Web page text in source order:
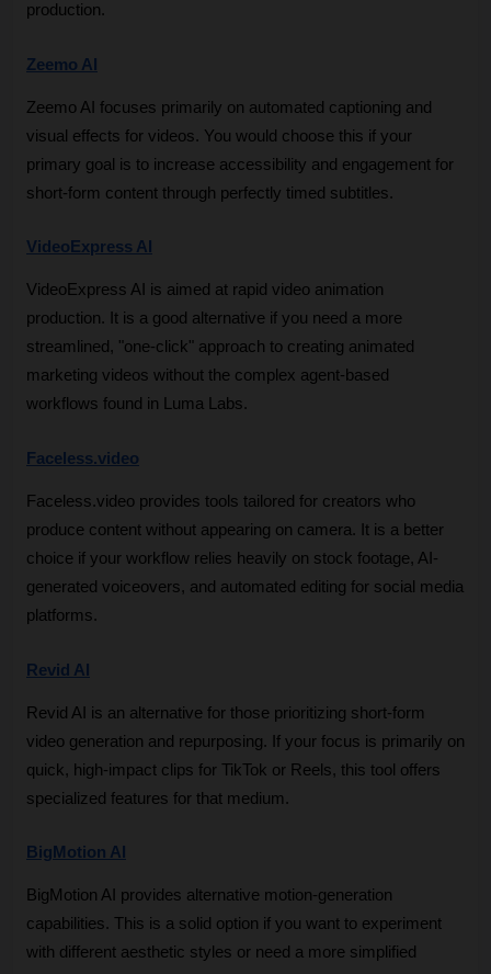
production.
Zeemo AI
Zeemo AI focuses primarily on automated captioning and
visual effects for videos. You would choose this if your
primary goal is to increase accessibility and engagement for
short-form content through perfectly timed subtitles.
VideoExpress AI
VideoExpress AI is aimed at rapid video animation
production. It is a good alternative if you need a more
streamlined, "one-click" approach to creating animated
marketing videos without the complex agent-based
workflows found in Luma Labs.
Faceless.video
Faceless.video provides tools tailored for creators who
produce content without appearing on camera. It is a better
choice if your workflow relies heavily on stock footage, AI-
generated voiceovers, and automated editing for social media
platforms.
Revid AI
Revid AI is an alternative for those prioritizing short-form
video generation and repurposing. If your focus is primarily on
quick, high-impact clips for TikTok or Reels, this tool offers
specialized features for that medium.
BigMotion AI
BigMotion AI provides alternative motion-generation
capabilities. This is a solid option if you want to experiment
with different aesthetic styles or need a more simplified